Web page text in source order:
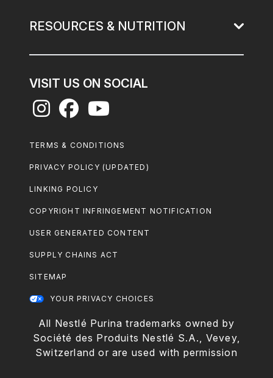
RESOURCES & NUTRITION
VISIT US ON SOCIAL
Footer
TERMS & CONDITIONS
PRIVACY POLICY (UPDATED)
LINKING POLICY
COPYRIGHT INFRINGEMENT NOTIFICATION
USER GENERATED CONTENT
SUPPLY CHAINS ACT
SITEMAP
YOUR PRIVACY CHOICES
All Nestlé Purina trademarks owned by
Société des Produits Nestlé S.A., Vevey,
Switzerland or are used with permission